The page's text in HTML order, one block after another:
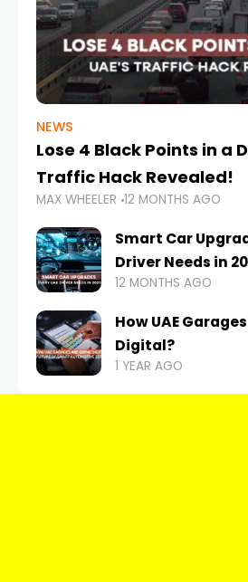
NEWS
Lose 4 Black Points in a
Traffic Hack Revealed!
MAX WHEELER 12 MONTHS AGO
Smart Car
Driver Needs in
12 MONTHS AGO
How UAE
Digital?
1 YEAR AGO